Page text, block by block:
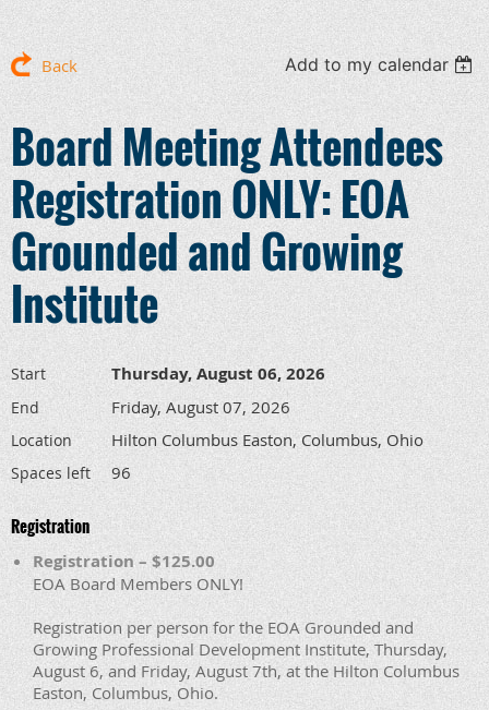
Back Add to my calendar
Board Meeting Attendees
Registration ONLY: EOA
Grounded and Growing
Institute
Start Thursday, August 06, 2026
End Friday, August 07, 2026
Location Hilton Columbus Easton, Columbus, Ohio
Spaces left 96
Registration
Registration – $125.00
EOA Board Members ONLY!
Registration per person for the EOA Grounded and
Growing Professional Development Institute, Thursday,
August 6, and Friday, August 7th, at the Hilton Columbus
Easton, Columbus, Ohio.